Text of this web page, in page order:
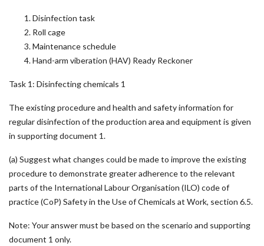
Disinfection task
Roll cage
Maintenance schedule
Hand-arm viberation (HAV) Ready Reckoner
Task 1: Disinfecting chemicals 1
The existing procedure and health and safety information for
regular disinfection of the production area and equipment is given
in supporting document 1.
(a) Suggest what changes could be made to improve the existing
procedure to demonstrate greater adherence to the relevant
parts of the International Labour Organisation (ILO) code of
practice (CoP) Safety in the Use of Chemicals at Work, section 6.5.
Note: Your answer must be based on the scenario and supporting
document 1 only.